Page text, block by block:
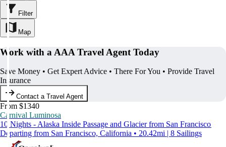
Filter
Map
Work with a AAA Travel Agent Today
Save Money • Get Expert Advice • There For You • Provide Travel
Insurance
Contact a Travel Agent
From $1340
Carnival Luminosa
10 Nights - Alaska Inside Passage and Glacier from San Francisco
Departing from San Francisco, California • 20.42mi | 8 Sailings